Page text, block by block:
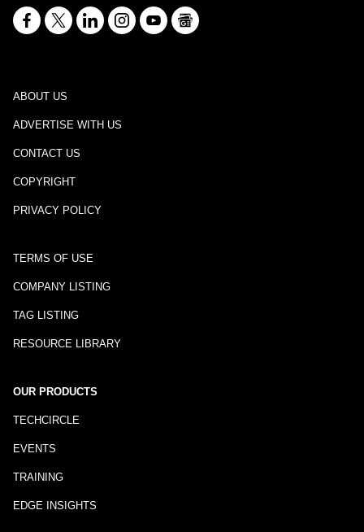
ABOUT US
ADVERTISE WITH US
CONTACT US
COPYRIGHT
PRIVACY POLICY
TERMS OF USE
COMPANY LISTING
TAG LISTING
RESOURCE LIBRARY
OUR PRODUCTS
TECHCIRCLE
EVENTS
TRAINING
EDGE INSIGHTS